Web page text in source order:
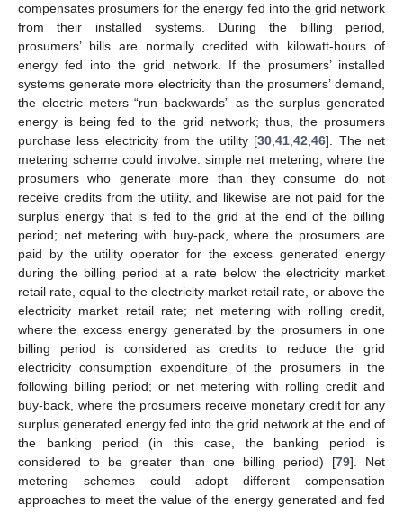
compensates prosumers for the energy fed into the grid network
from their installed systems. During the billing period,
prosumers’ bills are normally credited with kilowatt-hours of
energy fed into the grid network. If the prosumers’ installed
systems generate more electricity than the prosumers’ demand,
the electric meters “run backwards” as the surplus generated
energy is being fed to the grid network; thus, the prosumers
purchase less electricity from the utility [30,41,42,46]. The net
metering scheme could involve: simple net metering, where the
prosumers who generate more than they consume do not
receive credits from the utility, and likewise are not paid for the
surplus energy that is fed to the grid at the end of the billing
period; net metering with buy-pack, where the prosumers are
paid by the utility operator for the excess generated energy
during the billing period at a rate below the electricity market
retail rate, equal to the electricity market retail rate, or above the
electricity market retail rate; net metering with rolling credit,
where the excess energy generated by the prosumers in one
billing period is considered as credits to reduce the grid
electricity consumption expenditure of the prosumers in the
following billing period; or net metering with rolling credit and
buy-back, where the prosumers receive monetary credit for any
surplus generated energy fed into the grid network at the end of
the banking period (in this case, the banking period is
considered to be greater than one billing period) [79]. Net
metering schemes could adopt different compensation
approaches to meet the value of the energy generated and fed